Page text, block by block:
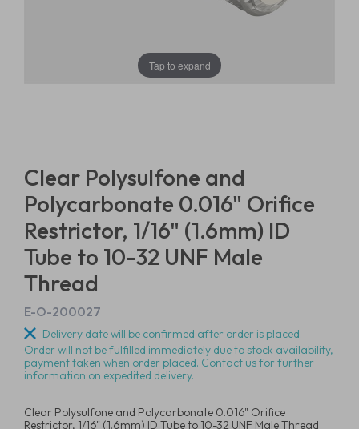
Tap to expand
Clear Polysulfone and
Polycarbonate 0.016" Orifice
Restrictor, 1/16" (1.6mm) ID
Tube to 10-32 UNF Male
Thread
E-O-200027
Delivery date will be confirmed after order is placed.
Order will not be fulfilled immediately due to stock availability,
payment taken when order placed. Contact us for further
information on expedited delivery.
Clear Polysulfone and Polycarbonate 0.016" Orifice
Restrictor, 1/16" (1.6mm) ID Tube to 10-32 UNF Male Thread